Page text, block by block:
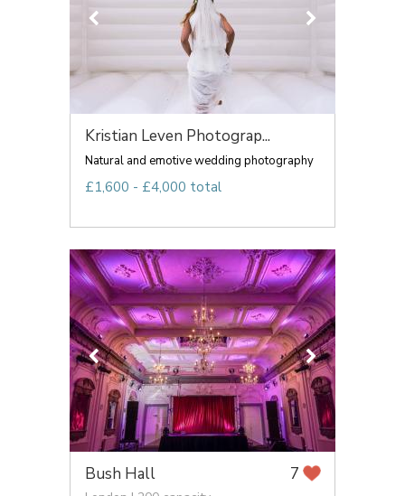
Kristian Leven Photograp...
Natural and emotive wedding photography
£1,600 - £4,000 total
Bush Hall 7